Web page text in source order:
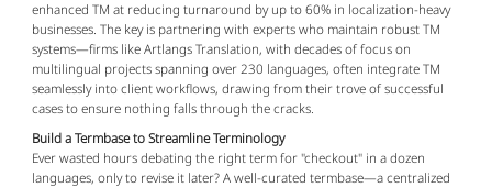
enhanced TM at reducing turnaround by up to 60% in localization-heavy
businesses. The key is partnering with experts who maintain robust TM
systems—firms like Artlangs Translation, with decades of focus on
multilingual projects spanning over 230 languages, often integrate TM
seamlessly into client workflows, drawing from their trove of successful
cases to ensure nothing falls through the cracks.
Build a Termbase to Streamline Terminology
Ever wasted hours debating the right term for "checkout" in a dozen
languages, only to revise it later? A well-curated termbase—a centralized